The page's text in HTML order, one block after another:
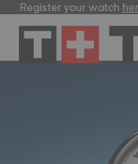
your watchhereto